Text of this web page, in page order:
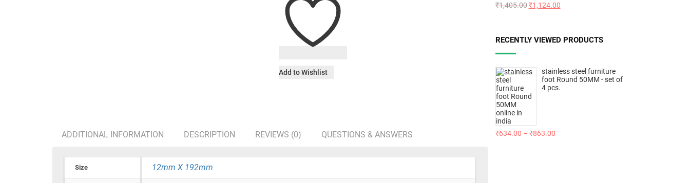
Add to Wishlist
ADDITIONAL INFORMATION DESCRIPTION REVIEWS (0) QUESTIONS & ANSWERS
Size 12mm X 192mm
Rated5.00
₹1,405.00 ₹1,124.00
RECENTLY VIEWED PRODUCTS
stainless steel furniture
foot Round 50MM - set of
4 pcs.
₹634.00 – ₹863.00